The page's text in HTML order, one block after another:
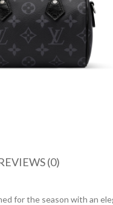
(0)
for the season with an